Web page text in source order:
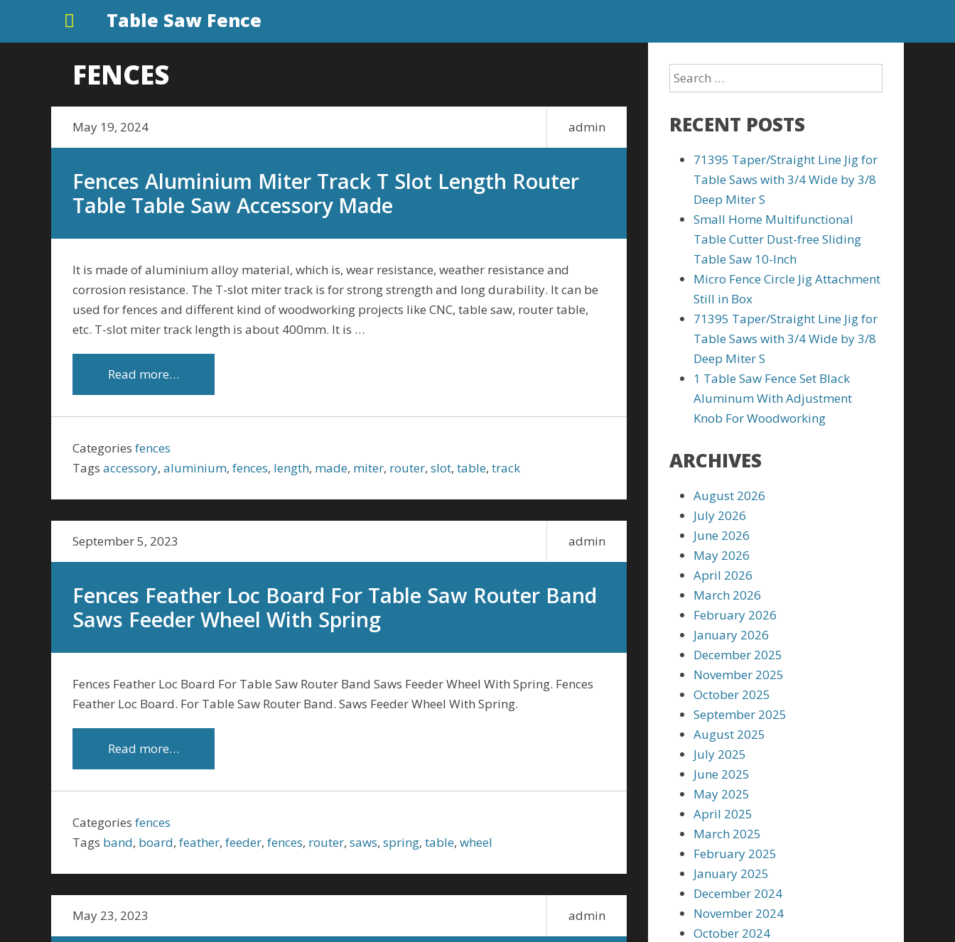
Table Saw Fence
FENCES
admin
May 19, 2024
Fences Aluminium Miter Track T Slot Length Router
Table Table Saw Accessory Made
It is made of aluminium alloy material, which is, wear resistance, weather resistance and
corrosion resistance. The T-slot miter track is for strong strength and long durability. It can be
used for fences and different kind of woodworking projects like CNC, table saw, router table,
etc. T-slot miter track length is about 400mm. It is …
Read more…
Categories fences
Tags accessory, aluminium, fences, length, made, miter, router, slot, table, track
admin
September 5, 2023
Fences Feather Loc Board For Table Saw Router Band
Saws Feeder Wheel With Spring
Fences Feather Loc Board For Table Saw Router Band Saws Feeder Wheel With Spring. Fences
Feather Loc Board. For Table Saw Router Band. Saws Feeder Wheel With Spring.
Read more…
Categories fences
Tags band, board, feather, feeder, fences, router, saws, spring, table, wheel
admin
May 23, 2023
RECENT POSTS
71395 Taper/Straight Line Jig for
Table Saws with 3/4 Wide by 3/8
Deep Miter S
Small Home Multifunctional
Table Cutter Dust-free Sliding
Table Saw 10-Inch
Micro Fence Circle Jig Attachment
Still in Box
71395 Taper/Straight Line Jig for
Table Saws with 3/4 Wide by 3/8
Deep Miter S
1 Table Saw Fence Set Black
Aluminum With Adjustment
Knob For Woodworking
ARCHIVES
August 2026
July 2026
June 2026
May 2026
April 2026
March 2026
February 2026
January 2026
December 2025
November 2025
October 2025
September 2025
August 2025
July 2025
June 2025
May 2025
April 2025
March 2025
February 2025
January 2025
December 2024
November 2024
October 2024